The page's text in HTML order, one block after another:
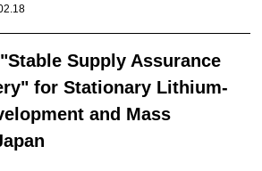
Supply Assurance
for Stationary Lithium-
and Mass